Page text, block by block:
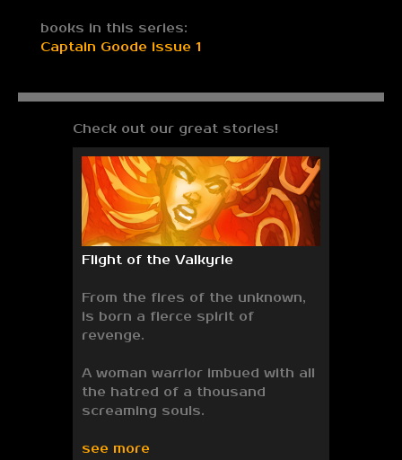
books in this series:
Captain Goode issue 1
Check out our great stories!
Flight of the Valkyrie
From the fires of the unknown,
is born a fierce spirit of
revenge.
A woman warrior imbued with all
the hatred of a thousand
screaming souls.
see more